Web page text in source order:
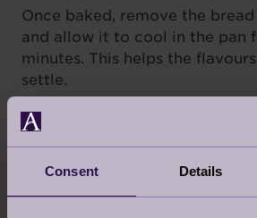
Consent Details
Once baked, remove the
and allow it to cool in the pan
minutes. This helps the
settle.
SERVING SUGGESTIONS:
Slice the Pecorino and
and savour its delicious
use it to make gourmet